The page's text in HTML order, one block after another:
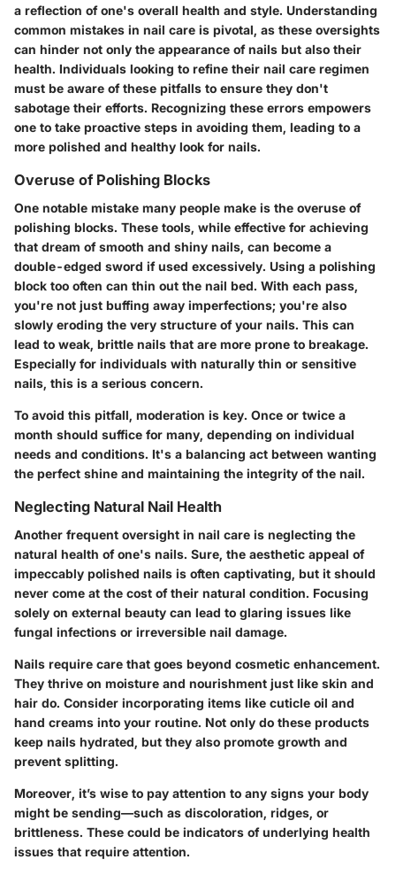
a reflection of one's overall health and style. Understanding
common mistakes in nail care is pivotal, as these oversights
can hinder not only the appearance of nails but also their
health. Individuals looking to refine their nail care regimen
must be aware of these pitfalls to ensure they don't
sabotage their efforts. Recognizing these errors empowers
one to take proactive steps in avoiding them, leading to a
more polished and healthy look for nails.
Overuse of Polishing Blocks
One notable mistake many people make is the overuse of
polishing blocks. These tools, while effective for achieving
that dream of smooth and shiny nails, can become a
double-edged sword if used excessively. Using a polishing
block too often can thin out the nail bed. With each pass,
you're not just buffing away imperfections; you're also
slowly eroding the very structure of your nails. This can
lead to weak, brittle nails that are more prone to breakage.
Especially for individuals with naturally thin or sensitive
nails, this is a serious concern.
To avoid this pitfall, moderation is key. Once or twice a
month should suffice for many, depending on individual
needs and conditions. It's a balancing act between wanting
the perfect shine and maintaining the integrity of the nail.
Neglecting Natural Nail Health
Another frequent oversight in nail care is neglecting the
natural health of one's nails. Sure, the aesthetic appeal of
impeccably polished nails is often captivating, but it should
never come at the cost of their natural condition. Focusing
solely on external beauty can lead to glaring issues like
fungal infections or irreversible nail damage.
Nails require care that goes beyond cosmetic enhancement.
They thrive on moisture and nourishment just like skin and
hair do. Consider incorporating items like cuticle oil and
hand creams into your routine. Not only do these products
keep nails hydrated, but they also promote growth and
prevent splitting.
Moreover, it’s wise to pay attention to any signs your body
might be sending—such as discoloration, ridges, or
brittleness. These could be indicators of underlying health
issues that require attention.